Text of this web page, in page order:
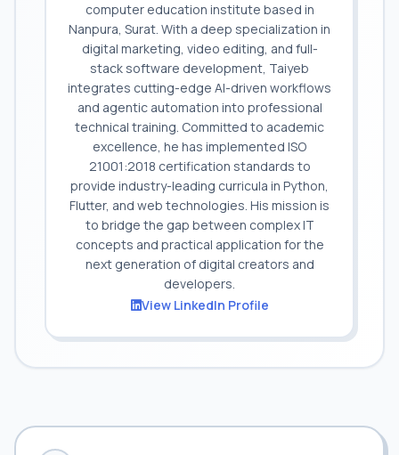
computer education institute based in
Nanpura, Surat. With a deep specialization in
digital marketing, video editing, and full-
stack software development, Taiyeb
integrates cutting-edge AI-driven workflows
and agentic automation into professional
technical training. Committed to academic
excellence, he has implemented ISO
21001:2018 certification standards to
provide industry-leading curricula in Python,
Flutter, and web technologies. His mission is
to bridge the gap between complex IT
concepts and practical application for the
next generation of digital creators and
developers.
View LinkedIn Profile